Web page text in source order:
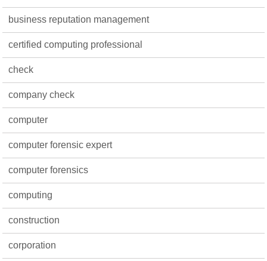
business reputation management
certified computing professional
check
company check
computer
computer forensic expert
computer forensics
computing
construction
corporation